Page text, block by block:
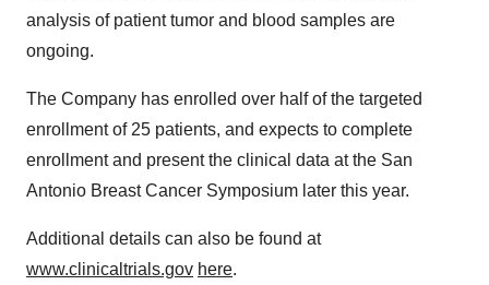
analysis of patient tumor and blood samples are
ongoing.
The Company has enrolled over half of the targeted
enrollment of 25 patients, and expects to complete
enrollment and present the clinical data at the San
Antonio Breast Cancer Symposium later this year.
Additional details can also be found at
www.clinicaltrials.gov here.